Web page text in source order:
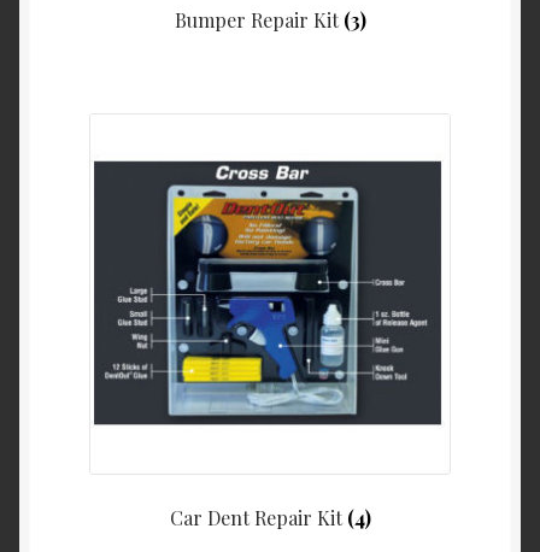
Bumper Repair Kit(3)
Car Dent Repair Kit(4)